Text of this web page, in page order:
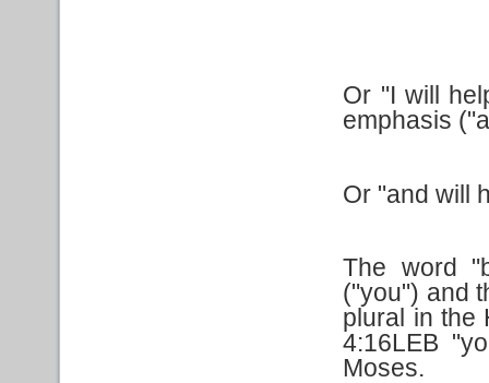
Or "I will
emphasis
Or "and will
The word
("you") and
plural in the
4:16LEB
Moses.